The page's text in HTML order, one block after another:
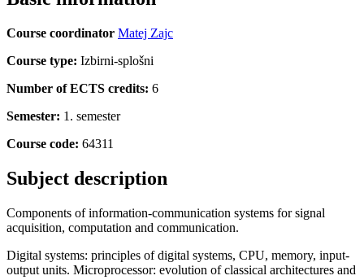
Course coordinator Matej Zajc
Course type: Izbirni-splošni
Number of ECTS credits: 6
Semester: 1. semester
Course code: 64311
Subject description
Components of information-communication systems for signal
acquisition, computation and communication.
Digital systems: principles of digital systems, CPU, memory, input-
output units. Microprocessor: evolution of classical architectures and